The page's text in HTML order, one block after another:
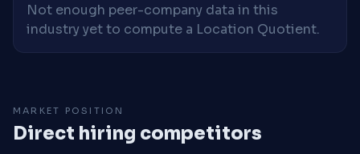
Not enough peer-company data in this
industry yet to compute a Location Quotient.
MARKET POSITION
Direct hiring competitors